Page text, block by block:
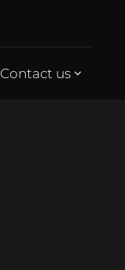
Contact us